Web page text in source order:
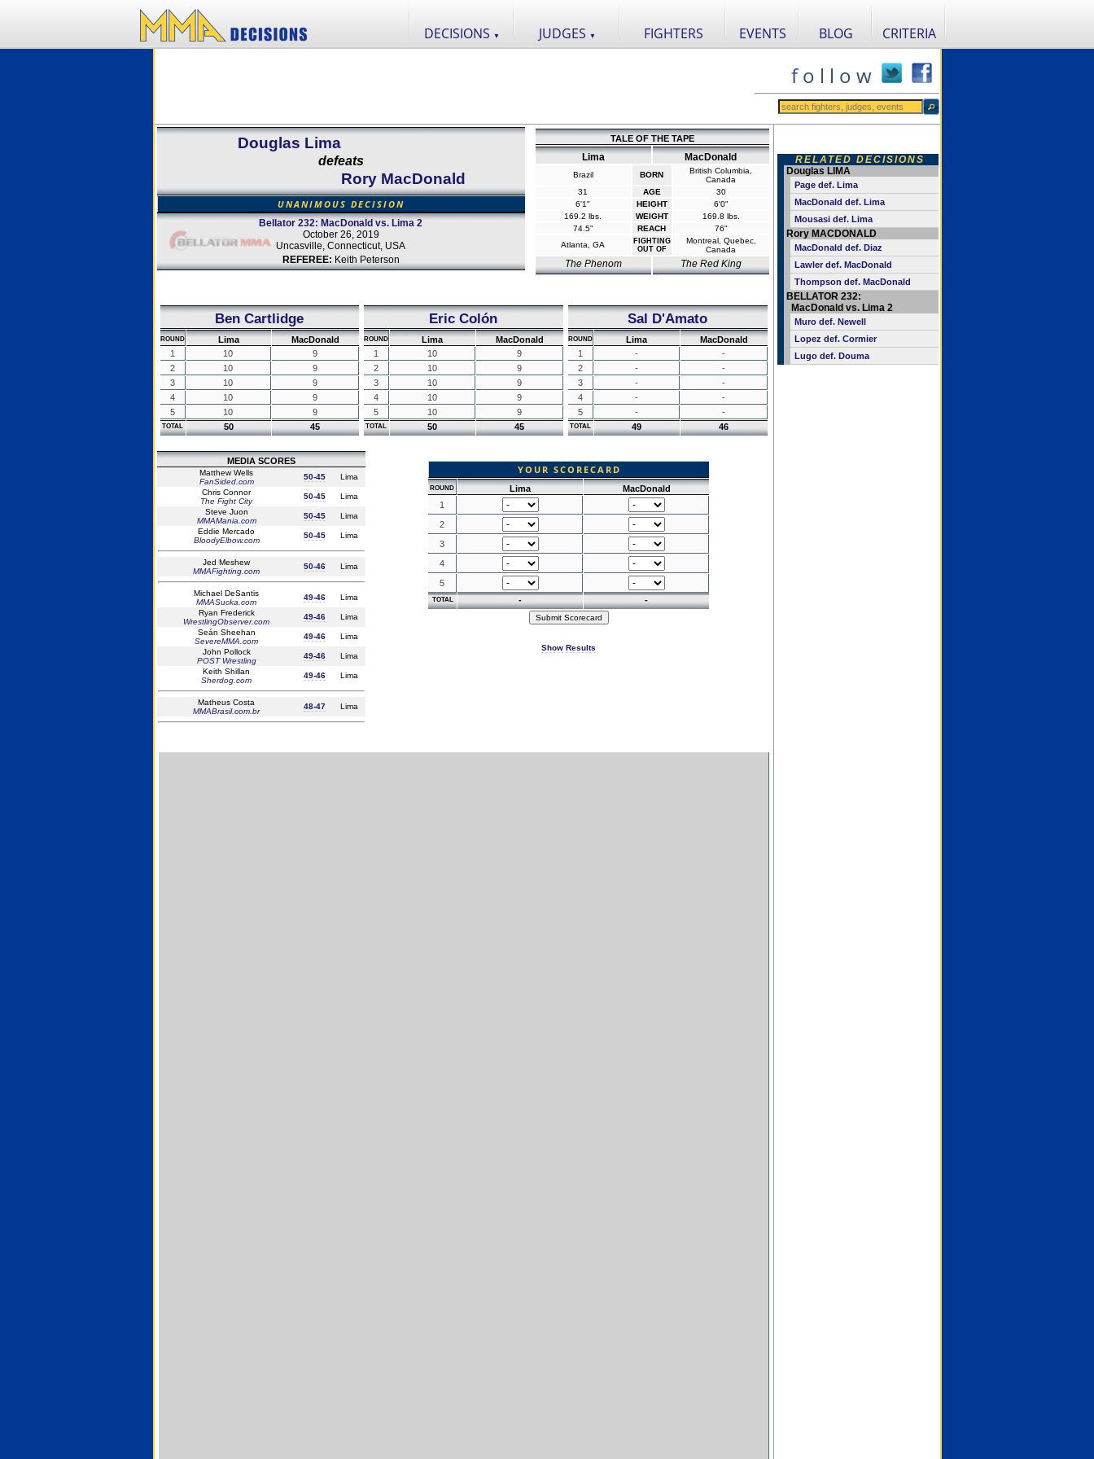
DECISIONS ▼ JUDGES ▼ FIGHTERS EVENTS BLOG CRITERIA
f o l l o w
Douglas Lima
defeats
Rory MacDonald
UNANIMOUS DECISION
Bellator 232: MacDonald vs. Lima 2
October 26, 2019
Uncasville, Connecticut, USA
REFEREE: Keith Peterson
TALE OF THE TAPE
Lima MacDonald
Brazil BORN
British Columbia,
Canada
31
AGE
30
6'1"
HEIGHT
6'0"
169.2 lbs.
WEIGHT
169.8 lbs.
74.5"
REACH
76"
Atlanta, GA
FIGHTING
OUT OF
Montreal, Quebec,
Canada
The Phenom The Red King
Ben Cartlidge
ROUND Lima
MacDonald
1
10
9
2
10
9
3
10
9
4
10
9
5
10 9
TOTAL 50 45
Eric Colón
ROUND Lima
MacDonald
1
10
9
2
10
9
3
10
9
4
10
9
5
10 9
TOTAL 50 45
Sal D'Amato
ROUND Lima
MacDonald
1
-
-
2
-
-
3
-
-
4
-
-
5
- -
TOTAL 49 46
MEDIA SCORES
Matthew Wells
FanSided.com
50-45
Lima
Chris Connor
The Fight City
50-45
Lima
Steve Juon
MMAMania.com
50-45
Lima
Eddie Mercado
BloodyElbow.com
50-45 Lima
Jed Meshew
MMAFighting.com
50-46 Lima
Michael DeSantis
MMASucka.com
49-46
Lima
Ryan Frederick
WrestlingObserver.com
49-46
Lima
Seán Sheehan
SevereMMA.com
49-46
Lima
John Pollock
POST Wrestling
49-46
Lima
Keith Shillan
Sherdog.com
49-46 Lima
Matheus Costa
MMABrasil.com.br
48-47 Lima
YOUR SCORECARD
ROUND Lima
MacDonald
1
2
3
4
5
TOTAL - -
Show Results
RELATED DECISIONS
Douglas LIMA
Page def. Lima
MacDonald def. Lima
Mousasi def. Lima
Rory MACDONALD
MacDonald def. Diaz
Lawler def. MacDonald
Thompson def. MacDonald
BELLATOR 232:
MacDonald vs. Lima 2
Muro def. Newell
Lopez def. Cormier
Lugo def. Douma